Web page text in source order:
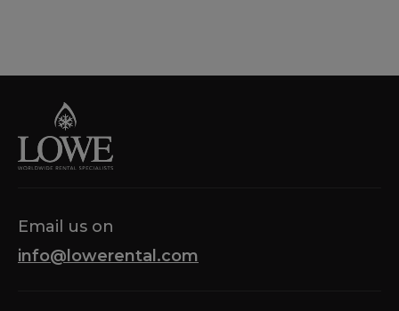
Email us on
info@lowerental.com